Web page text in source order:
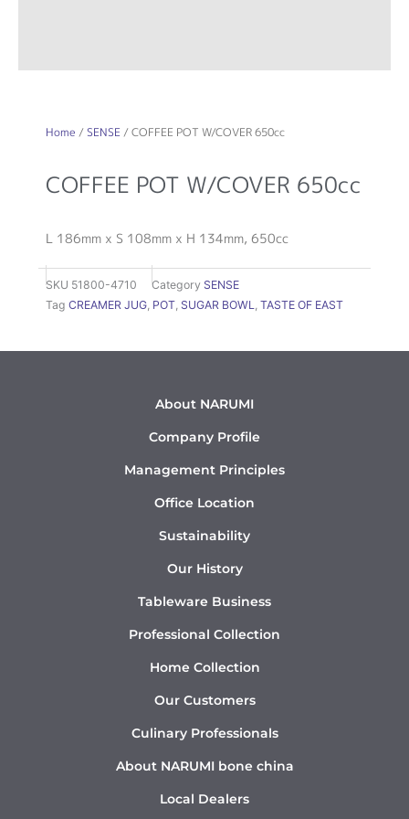
Home /SENSE / COFFEE POT W/COVER 650cc
COFFEE POT W/COVER 650cc
L 186mm x S 108mm x H 134mm, 650cc
SKU 51800-4710 Category SENSE
Tag CREAMER JUG POT SUGAR BOWL TASTE OF EAST
About NARUMI
Company Profile
Management Principles
Office Location
Sustainability
Our History
Tableware Business
Professional Collection
Home Collection
Our Customers
Culinary Professionals
About NARUMI bone china
Local Dealers